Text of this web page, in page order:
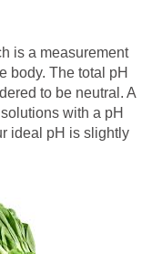
is a measurement
body. The total pH
to be neutral. A
with a pH
ideal pH is slightly